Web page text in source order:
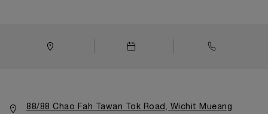
88/88 Chao Fah Tawan Tok Road, Wichit Mueang